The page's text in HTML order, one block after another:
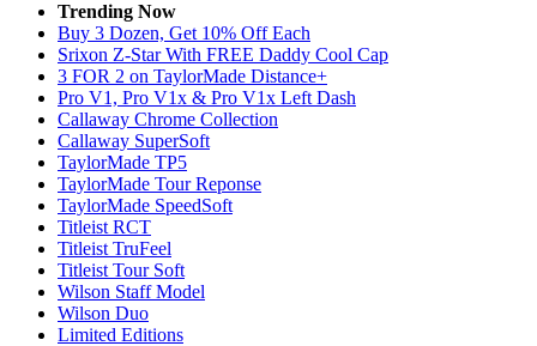
Trending Now
Buy 3 Dozen, Get 10% Off Each
Srixon Z-Star With FREE Daddy Cool Cap
3 FOR 2 on TaylorMade Distance+
Pro V1, Pro V1x & Pro V1x Left Dash
Callaway Chrome Collection
Callaway SuperSoft
TaylorMade TP5
TaylorMade Tour Reponse
TaylorMade SpeedSoft
Titleist RCT
Titleist TruFeel
Titleist Tour Soft
Wilson Staff Model
Wilson Duo
Limited Editions